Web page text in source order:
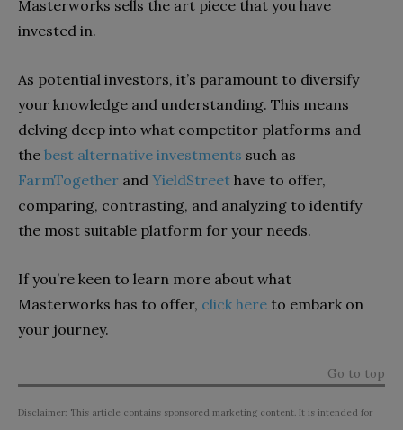
Masterworks sells the art piece that you have
invested in.
As potential investors, it’s paramount to diversify
your knowledge and understanding. This means
delving deep into what competitor platforms and
the best alternative investments such as
FarmTogether and YieldStreet have to offer,
comparing, contrasting, and analyzing to identify
the most suitable platform for your needs.
If you’re keen to learn more about what
Masterworks has to offer, click here to embark on
your journey.
Go to top
Disclaimer: This article contains sponsored marketing content. It is intended for